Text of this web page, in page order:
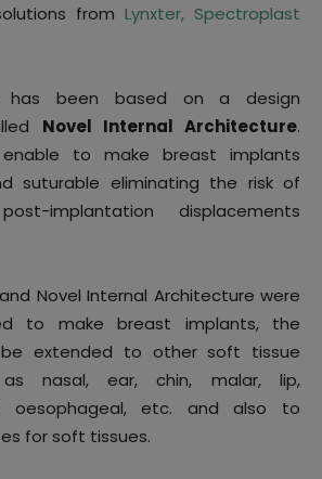
from Lynxter, Spectroplast
has been based on a design
Novel Internal Architecture.
to make breast implants
suturable eliminating the risk of
implantation displacements
Novel Internal Architecture were
to make breast implants, the
extended to other soft tissue
nasal, ear, chin, malar, lip,
oesophageal, etc. and also to
for soft tissues.